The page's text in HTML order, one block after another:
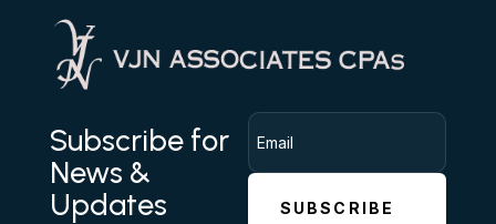
Subscribe for
News &
Updates
SUBSCRIBE